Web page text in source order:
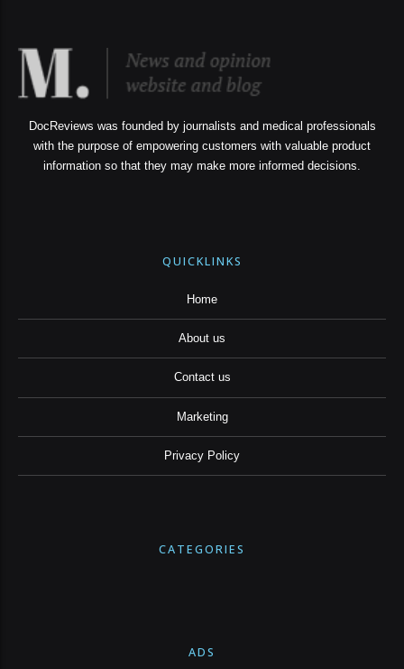
DocReviews was founded by journalists and medical professionals
with the purpose of empowering customers with valuable product
information so that they may make more informed decisions.
QUICKLINKS
Home
About us
Contact us
Marketing
Privacy Policy
CATEGORIES
ADS